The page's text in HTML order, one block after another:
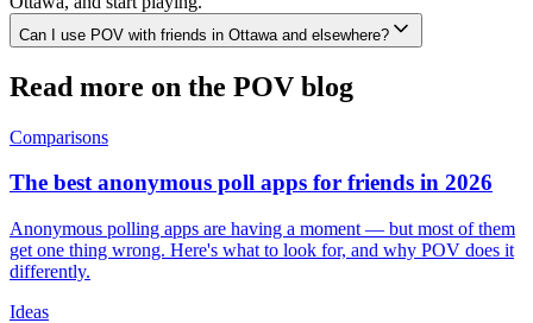
Can I use POV with friends in Ottawa and elsewhere?
Read more on the POV blog
Comparisons
The best anonymous poll apps for friends in 2026
Anonymous polling apps are having a moment — but most of them
get one thing wrong. Here's what to look for, and why POV does it
differently.
Ideas